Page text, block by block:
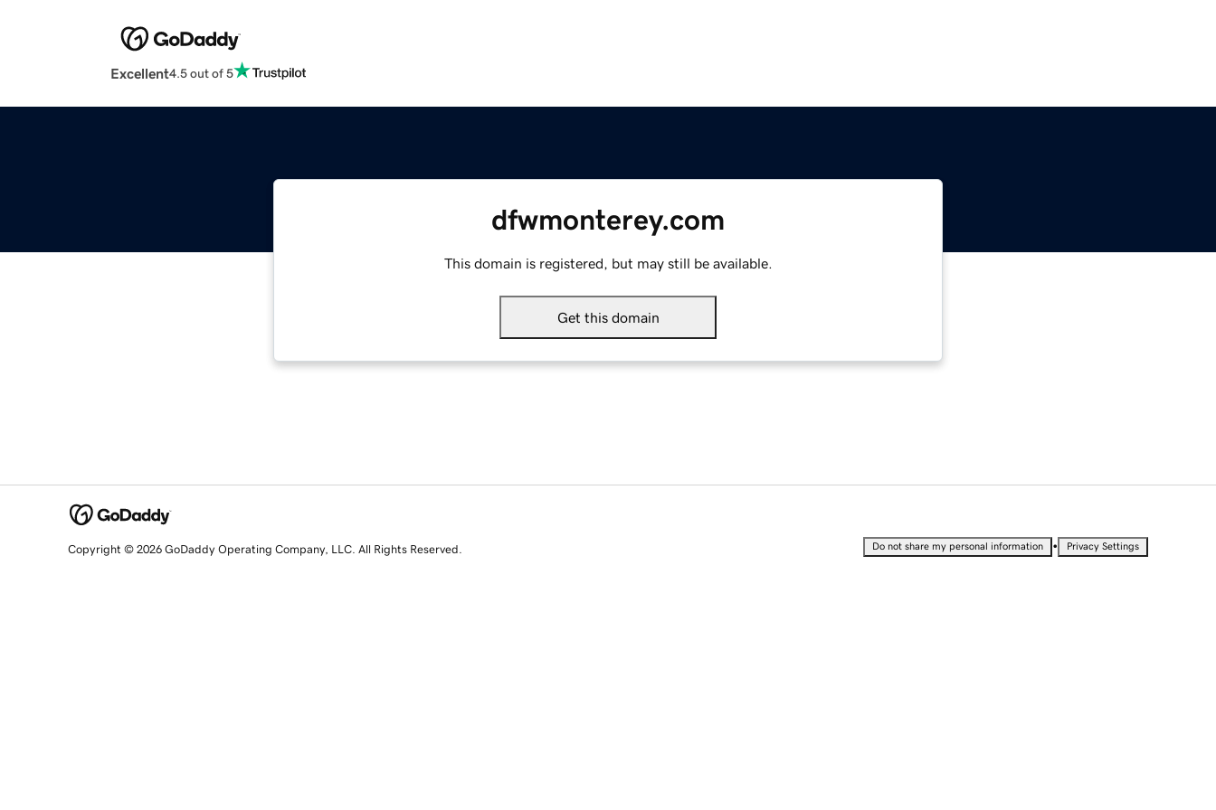
Excellent4.5 out of 5
dfwmonterey.com
This domain is registered, but may still be available.
Get this domain
Copyright © 2026 GoDaddy Operating Company, LLC. All Rights Reserved. Do not share my personal information • Privacy Settings